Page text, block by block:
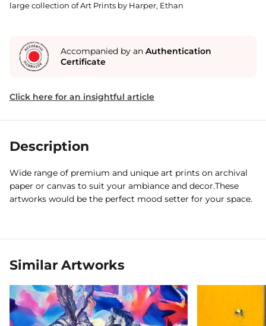
large collection of Art Prints by Harper, Ethan
Accompanied by an Authentication
Certificate
Click here for an insightful article
Description
Wide range of premium and unique art prints on archival
paper or canvas to suit your ambiance and decor.These
artworks would be the perfect mood setter for your space.
Similar Artworks